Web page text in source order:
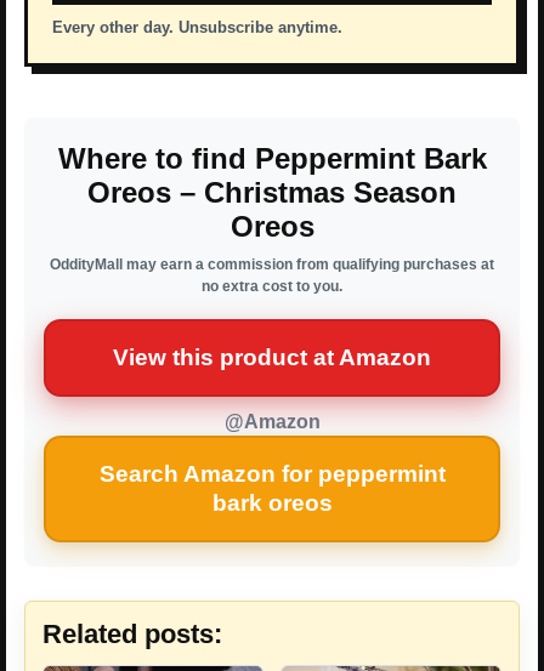
Every other day. Unsubscribe anytime.
Where to find Peppermint Bark
Oreos – Christmas Season
Oreos
OddityMall may earn a commission from qualifying purchases at
no extra cost to you.
View this product at Amazon
@Amazon
Search Amazon for peppermint
bark oreos
Related posts: